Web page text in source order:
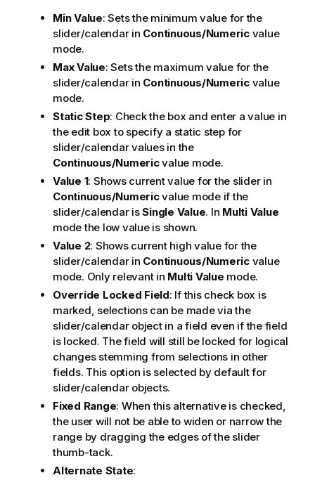
Min Value: Sets the minimum value for the
slider/calendar in Continuous/Numericvalue
mode.
Max Value: Sets the maximum value for the
slider/calendar in Continuous/Numericvalue
mode.
Static Step: Check the box and enter a value in
the edit box to specify a static step for
slider/calendar values in the
Continuous/Numericvalue mode.
Value 1: Shows current value for the slider in
Continuous/Numericvalue mode if the
slider/calendar isSingle Value. In Multi Value
mode the low value is shown.
Value 2: Shows current high value for the
slider/calendar in Continuous/Numericvalue
mode. Only relevant in Multi Value mode.
Override Locked Field: If this check box is
marked, selections can be made via the
slider/calendar object in a field even if the field
is locked. The field will still be locked for logical
changes stemming from selections in other
fields. This option is selected by default for
slider/calendar objects.
Fixed Range: When this alternative is checked,
the user will not be able to widen or narrow the
range by dragging the edges of the slider
thumb-tack.
Alternate State: